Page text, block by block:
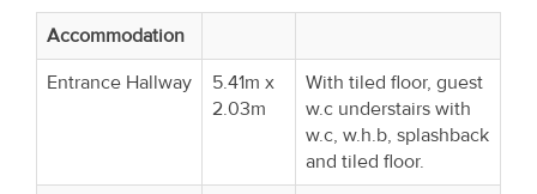
Accommodation
Entrance Hallway
5.41m x
2.03m
With tiled floor, guest
w.c understairs with
w.c, w.h.b, splashback
and tiled floor.